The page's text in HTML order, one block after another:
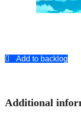
Add to backlog
Additional